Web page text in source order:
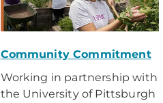
Community Commitment
Working in partnership with
the University of Pittsburgh